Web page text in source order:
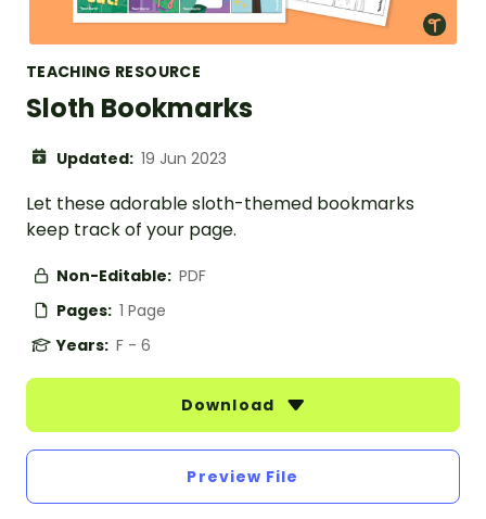
TEACHING RESOURCE
Sloth Bookmarks
Updated: 19 Jun 2023
Let these adorable sloth-themed bookmarks
keep track of your page.
Non-Editable: PDF
Pages: 1 Page
Years: F - 6
Download
Preview File